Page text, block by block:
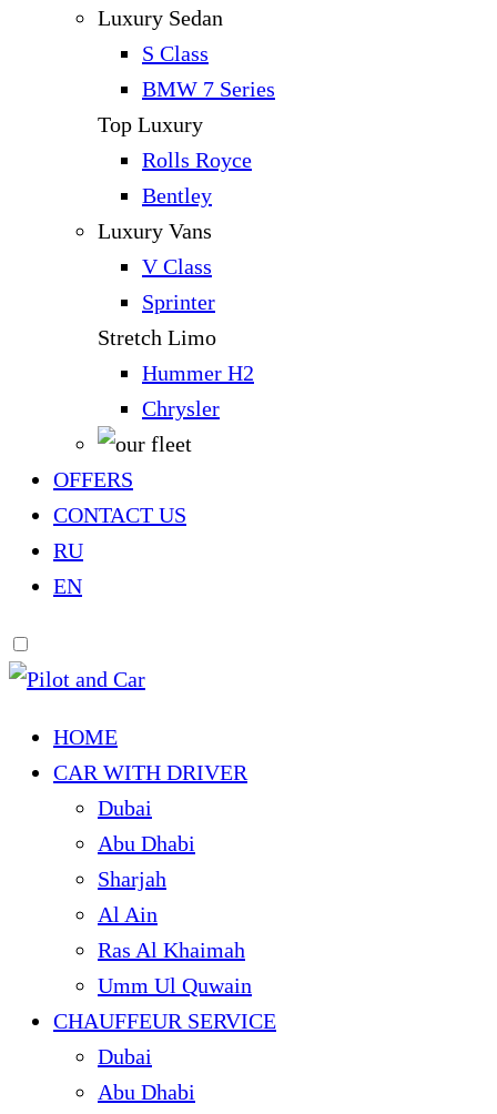
Luxury Sedan
S Class
BMW 7 Series
Top Luxury
Rolls Royce
Bentley
Luxury Vans
V Class
Sprinter
Stretch Limo
Hummer H2
Chrysler
OFFERS
CONTACT US
RU
EN
HOME
CAR WITH DRIVER
Dubai
Abu Dhabi
Sharjah
Al Ain
Ras Al Khaimah
Umm Ul Quwain
CHAUFFEUR SERVICE
Dubai
Abu Dhabi